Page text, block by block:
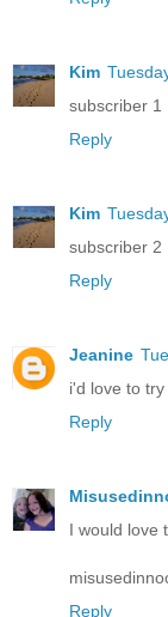
Kim
subscriber 1
Reply
Kim
subscriber 2
Reply
Jeanine
i'd love to
Reply
I would love
Reply